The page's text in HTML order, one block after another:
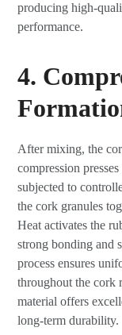
producing high-
performance.
4.
After mixing, the
compression
subjected to
the cork granules
Heat activates the
strong bonding and
process ensures
throughout the cork
material offers
long-term durability.